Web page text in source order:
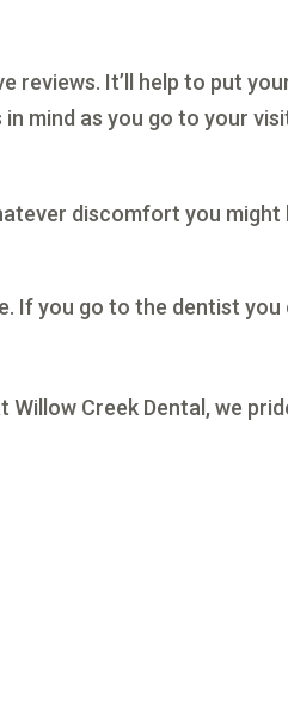
reviews. It’ll help to put
mind as you go to your
discomfort you
If you go to the dentist
Creek Dental, we